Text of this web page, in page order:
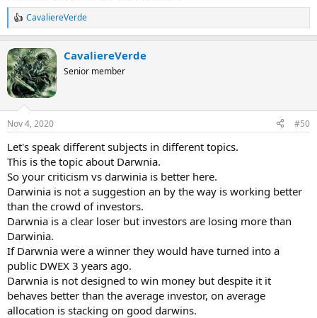
R
e
c
t
i
o
n
s
:
CavaliereVerde
CavaliereVerde
Senior member
Nov 4, 2020 #50
Let's speak different subjects in different topics.
This is the topic about Darwnia.
So your criticism vs darwinia is better here.
Darwinia is not a suggestion an by the way is working better
than the crowd of investors.
Darwnia is a clear loser but investors are losing more than
Darwinia.
If Darwnia were a winner they would have turned into a
public DWEX 3 years ago.
Darwnia is not designed to win money but despite it it
behaves better than the average investor, on average
allocation is stacking on good darwins.